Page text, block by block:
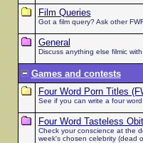
Film Queries
Got a film query? Ask other
General
Discuss anything else filmic with
Games and contests
Four Word Porn Titles
See if you can write a four
Four Word Tasteless
Check your conscience at the
week's chosen celebrity (dead